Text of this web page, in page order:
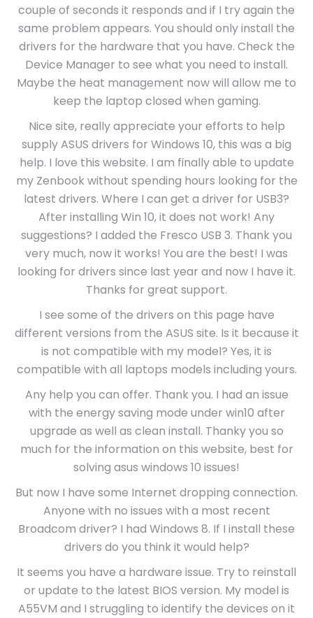
couple of seconds it responds and if I try again the
same problem appears. You should only install the
drivers for the hardware that you have. Check the
Device Manager to see what you need to install.
Maybe the heat management now will allow me to
keep the laptop closed when gaming.
Nice site, really appreciate your efforts to help
supply ASUS drivers for Windows 10, this was a big
help. I love this website. I am finally able to update
my Zenbook without spending hours looking for the
latest drivers. Where I can get a driver for USB3?
After installing Win 10, it does not work! Any
suggestions? I added the Fresco USB 3. Thank you
very much, now it works! You are the best! I was
looking for drivers since last year and now I have it.
Thanks for great support.
I see some of the drivers on this page have
different versions from the ASUS site. Is it because it
is not compatible with my model? Yes, it is
compatible with all laptops models including yours.
Any help you can offer. Thank you. I had an issue
with the energy saving mode under win10 after
upgrade as well as clean install. Thanky you so
much for the information on this website, best for
solving asus windows 10 issues!
But now I have some Internet dropping connection.
Anyone with no issues with a most recent
Broadcom driver? I had Windows 8. If I install these
drivers do you think it would help?
It seems you have a hardware issue. Try to reinstall
or update to the latest BIOS version. My model is
A55VM and I struggling to identify the devices on it